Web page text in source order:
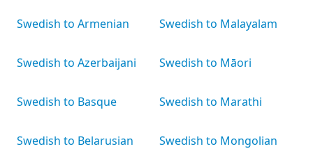
Swedish to Armenian
Swedish to Azerbaijani
Swedish to Basque
Swedish to Belarusian
Swedish to Malayalam
Swedish to Māori
Swedish to Marathi
Swedish to Mongolian